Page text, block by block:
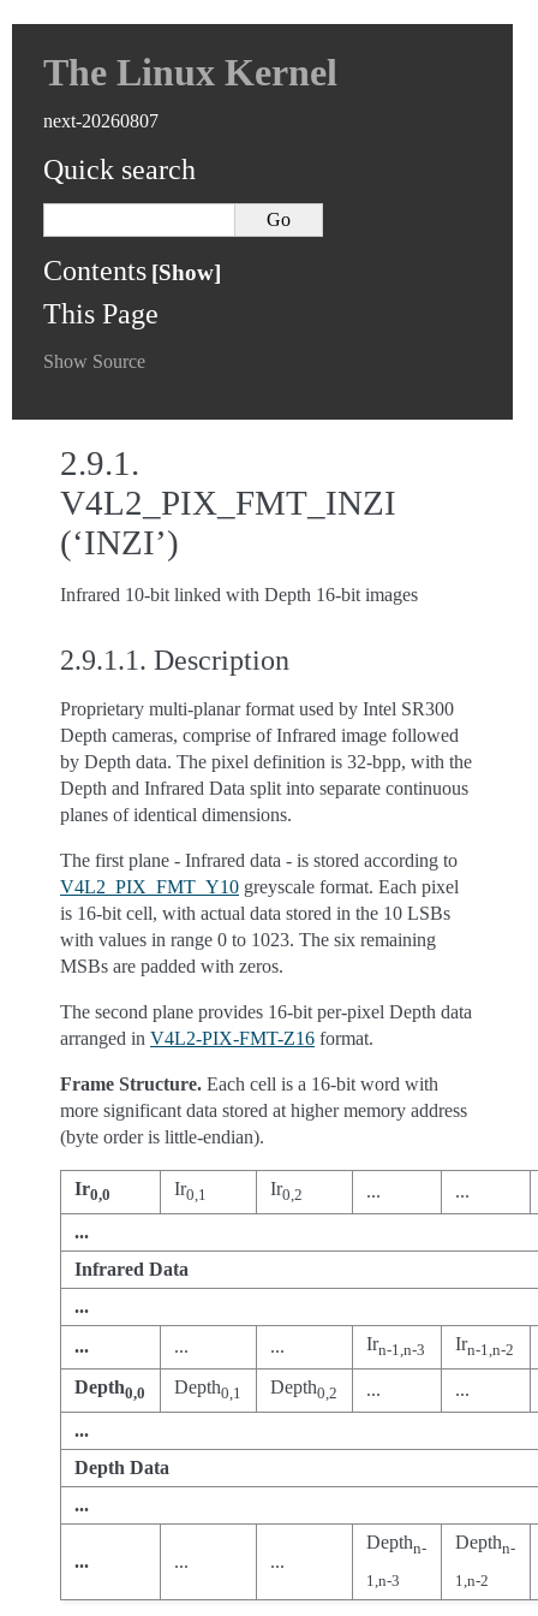
The Linux Kernel
next-20260807
Quick search
Contents
This Page
Show Source
2.9.1.
V4L2_PIX_FMT_INZI
(‘INZI’)
Infrared 10-bit linked with Depth 16-bit images
2.9.1.1. Description
Proprietary multi-planar format used by Intel SR300
Depth cameras, comprise of Infrared image followed
by Depth data. The pixel definition is 32-bpp, with the
Depth and Infrared Data split into separate continuous
planes of identical dimensions.
The first plane - Infrared data - is stored according to
V4L2_PIX_FMT_Y10 greyscale format. Each pixel
is 16-bit cell, with actual data stored in the 10 LSBs
with values in range 0 to 1023. The six remaining
MSBs are padded with zeros.
The second plane provides 16-bit per-pixel Depth data
arranged in V4L2-PIX-FMT-Z16 format.
Frame Structure. Each cell is a 16-bit word with
more significant data stored at higher memory address
(byte order is little-endian).
Ir0,0 Ir0,1 Ir0,2 ...
...
...
Infrared Data
...
...
... ... Irn-1,n-3 Irn-1,n-2
Depth0,0 Depth0,1 Depth0,2 ...
...
...
Depth Data
...
... ... ...
Depthn-
1,n-3
Depthn-
1,n-2